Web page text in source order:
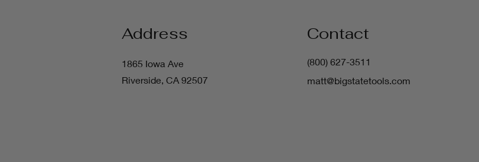
Address
1865 Iowa Ave
Riverside, CA 92507
Contact
(800) 627-3511
matt@bigstatetools.com